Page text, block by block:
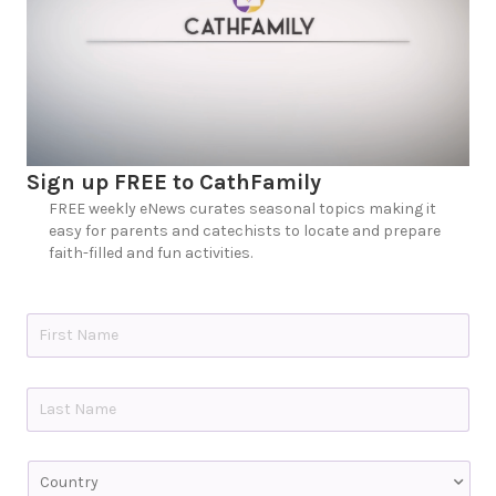
Sign up FREE to CathFamily
FREE weekly eNews curates seasonal topics making it
easy for parents and catechists to locate and prepare
faith-filled and fun activities.
N
*
C